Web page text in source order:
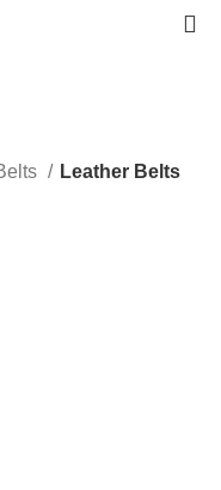
Leather Belts